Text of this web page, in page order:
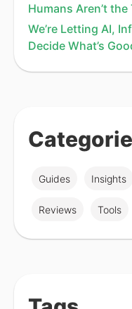
Humans Aren’t the
We’re Letting AI,
Decide What’s
Guides Insights
Reviews Tools